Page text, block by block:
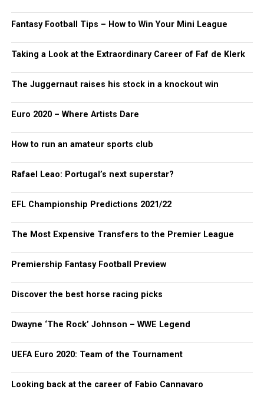
Fantasy Football Tips – How to Win Your Mini League
Taking a Look at the Extraordinary Career of Faf de Klerk
The Juggernaut raises his stock in a knockout win
Euro 2020 – Where Artists Dare
How to run an amateur sports club
Rafael Leao: Portugal’s next superstar?
EFL Championship Predictions 2021/22
The Most Expensive Transfers to the Premier League
Premiership Fantasy Football Preview
Discover the best horse racing picks
Dwayne ‘The Rock’ Johnson – WWE Legend
UEFA Euro 2020: Team of the Tournament
Looking back at the career of Fabio Cannavaro